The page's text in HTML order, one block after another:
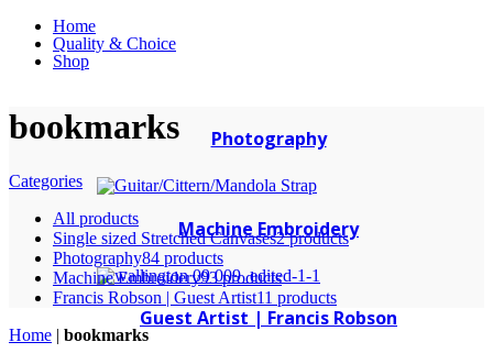
Home
Quality & Choice
Shop
Photography
Machine Embroidery
Guest Artist | Francis Robson
bookmarks
Categories
All products
Single sized Stretched Canvases2 products
Photography84 products
Machine Embroidery93 products
Francis Robson | Guest Artist11 products
Home | bookmarks